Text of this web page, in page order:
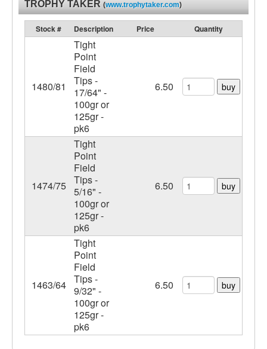
TROPHY TAKER (www.trophytaker.com)
Stock # Description Price Quantity
1480/81
Tight
Point
Field
Tips -
17/64" -
100gr or
125gr -
pk6
6.50 buy
1474/75
Tight
Point
Field
Tips -
5/16" -
100gr or
125gr -
pk6
6.50 buy
1463/64
Tight
Point
Field
Tips -
9/32" -
100gr or
125gr -
pk6
6.50 buy